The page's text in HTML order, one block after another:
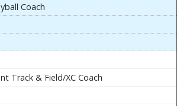
Coach
Track & Field/XC Coach